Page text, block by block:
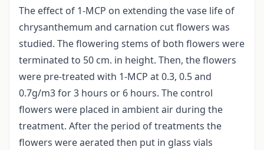
The effect of 1-MCP on extending the vase life of
chrysanthemum and carnation cut flowers was
studied. The flowering stems of both flowers were
terminated to 50 cm. in height. Then, the flowers
were pre-treated with 1-MCP at 0.3, 0.5 and
0.7g/m3 for 3 hours or 6 hours. The control
flowers were placed in ambient air during the
treatment. After the period of treatments the
flowers were aerated then put in glass vials